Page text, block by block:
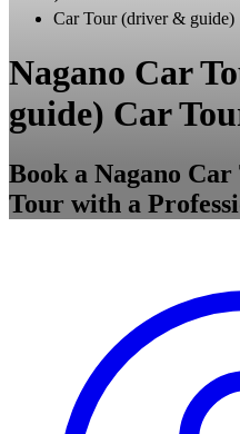
Car Tour (driver & guide)
Nagano Car
guide) Car
Book a Nagano
Tour with a